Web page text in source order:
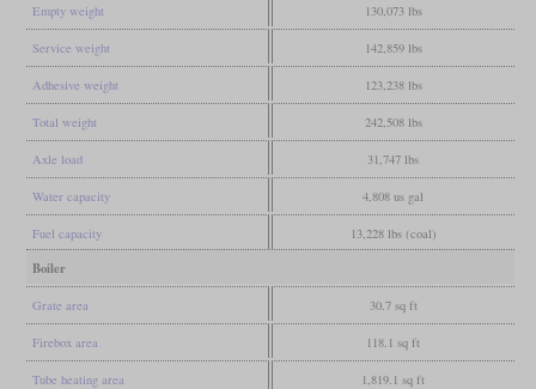
Empty weight 130,073 lbs
Service weight 142,859 lbs
Adhesive weight 123,238 lbs
Total weight 242,508 lbs
Axle load 31,747 lbs
Water capacity 4,808 us gal
Fuel capacity 13,228 lbs (coal)
Boiler
Grate area 30.7 sq ft
Firebox area 118.1 sq ft
Tube heating area 1,819.1 sq ft